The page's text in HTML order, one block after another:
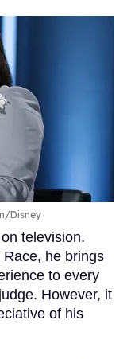
Disney
television.
he brings
to every
However, it
of his